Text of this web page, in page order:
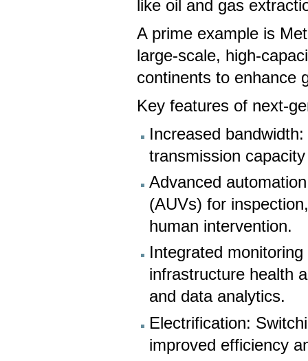
like oil and gas
A prime example is
large-scale, high-
continents to enhance
Key features of next-
Increased
transmission
Advanced
(AUVs) for
human intervention.
Integrated
infrastructure health
and data analytics.
Electrification:
improved efficiency